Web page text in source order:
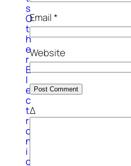
s
O
t
h
e
r
E
l
e
c
t
r
o
n
i
c
Email*
Website
Δ